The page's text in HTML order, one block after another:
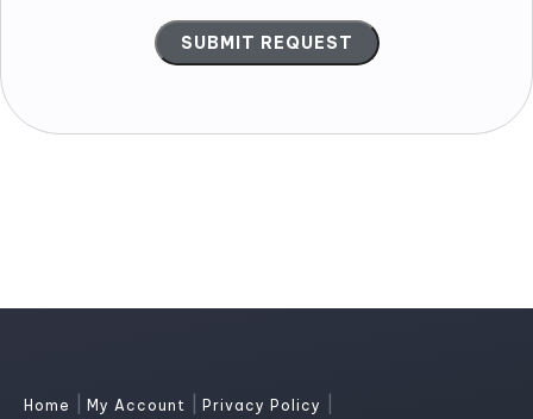
Home My Account Privacy Policy